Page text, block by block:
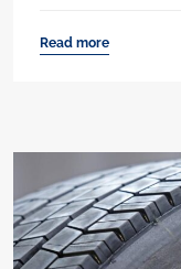
Read more